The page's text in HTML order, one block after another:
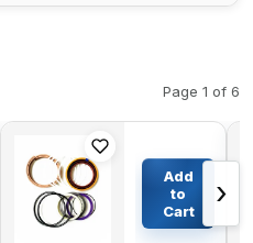
Page 1 of 6
Cylinder
Seal Kit
Komatsu
$98.58
Add
to
Cart
›